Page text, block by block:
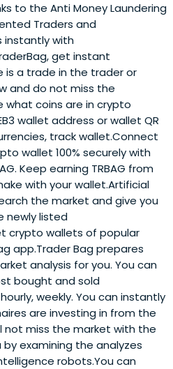
to the Anti Money Laundering
Traders and
instantly with
get instant
is a trade in the trader or
and do not miss the
what coins are in crypto
wallet address or wallet QR
track wallet.Connect
wallet 100% securely with
Keep earning TRBAG from
with your wallet.Artificial
the market and give you
newly listed
crypto wallets of popular
app.Trader Bag prepares
analysis for you. You can
bought and sold
weekly. You can instantly
are investing in from the
not miss the market with the
examining the analyzes
robots.You can